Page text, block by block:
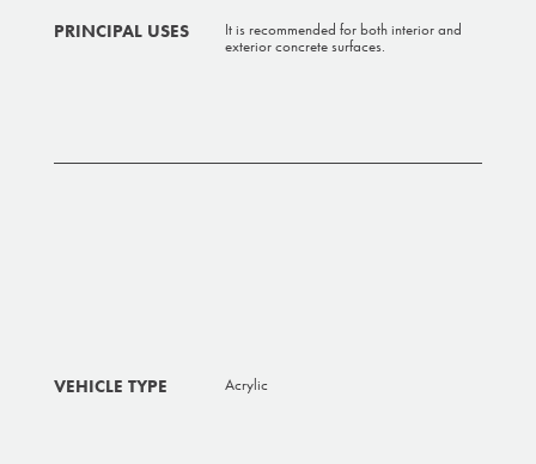
PRINCIPAL USES
It is recommended for both interior and
exterior concrete surfaces.
VEHICLE TYPE Acrylic